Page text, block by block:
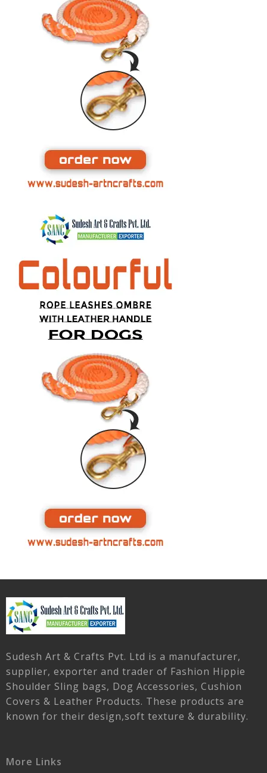
Sudesh Art & Crafts Pvt. Ltd is a manufacturer,
supplier, exporter and trader of Fashion Hippie
Shoulder Sling bags, Dog Accessories, Cushion
Covers & Leather Products. These products are
known for their design,soft texture & durability.
More Links